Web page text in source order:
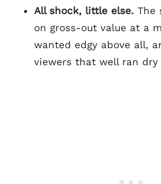
All shock, little else. The
on gross-out value at a
wanted edgy above all,
viewers that well ran dry